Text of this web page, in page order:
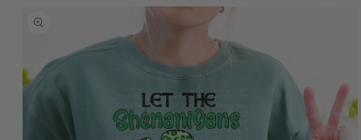
product